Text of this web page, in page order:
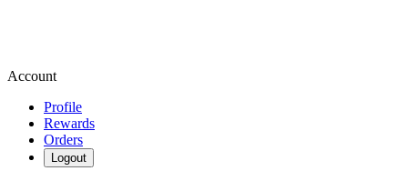
Account
Profile
Rewards
Orders
Logout